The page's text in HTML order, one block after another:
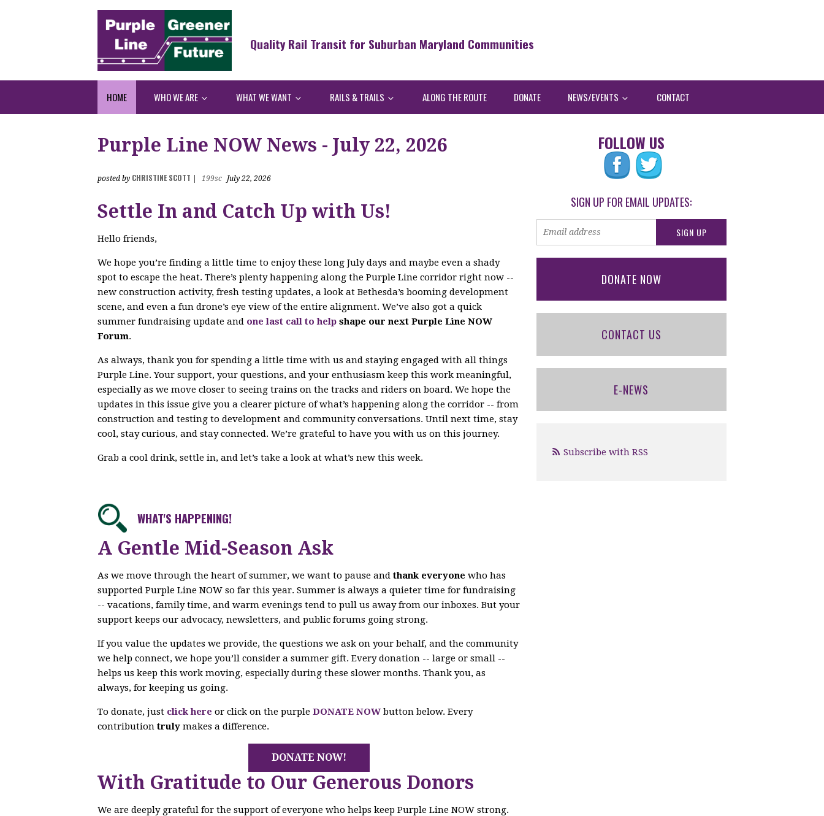
Quality Rail Transit for Suburban Maryland Communities
HOME WHO WE ARE WHAT WE WANT RAILS & TRAILS ALONG THE ROUTE DONATE NEWS/EVENTS CONTACT
Purple Line NOW News - July 22, 2026
posted by CHRISTINE SCOTT 199sc July 22, 2026
Settle In and Catch Up with Us!
Hello friends,
We hope you’re finding a little time to enjoy these long July days and maybe even a shady
spot to escape the heat. There’s plenty happening along the Purple Line corridor right now --
new construction activity, fresh testing updates, a look at Bethesda’s booming development
scene, and even a fun drone’s eye view of the entire alignment. We’ve also got a quick
summer fundraising update and one last call to help shape our next Purple Line NOW
Forum.
As always, thank you for spending a little time with us and staying engaged with all things
Purple Line. Your support, your questions, and your enthusiasm keep this work meaningful,
especially as we move closer to seeing trains on the tracks and riders on board. We hope the
updates in this issue give you a clearer picture of what’s happening along the corridor -- from
construction and testing to development and community conversations. Until next time, stay
cool, stay curious, and stay connected. We’re grateful to have you with us on this journey.
Grab a cool drink, settle in, and let’s take a look at what’s new this week.
WHAT'S HAPPENING!
A Gentle Mid-Season Ask
As we move through the heart of summer, we want to pause andthank everyone who has
supported Purple Line NOW so far this year. Summer is always a quieter time for fundraising
-- vacations, family time, and warm evenings tend to pull us away from our inboxes. But your
support keeps our advocacy, newsletters, and public forums going strong.
If you value the updates we provide, the questions we ask on your behalf, and the community
we help connect, we hope you’ll consider a summer gift. Every donation -- large or small --
helps us keep this work moving, especially during these slower months. Thank you, as
always, for keeping us going.
To donate, just click here or click on the purple DONATE NOW button below. Every
contributiontruly makes a difference.
DONATE NOW!
With Gratitude to Our Generous Donors
We are deeply grateful for the support of everyone who helps keep Purple Line NOW strong.
FOLLOW US
SIGN UP FOR EMAIL UPDATES:
DONATE NOW
CONTACT US
E-NEWS
Subscribe with RSS